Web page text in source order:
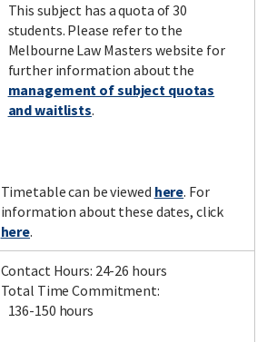
This subject has a quota of 30
students. Please refer to the
Melbourne Law Masters website for
further information about the
management of subject quotas
and waitlists.
Timetable can be viewed here. For
information about these dates, click
here.
Contact Hours: 24-26 hours
Total Time Commitment:
136-150 hours